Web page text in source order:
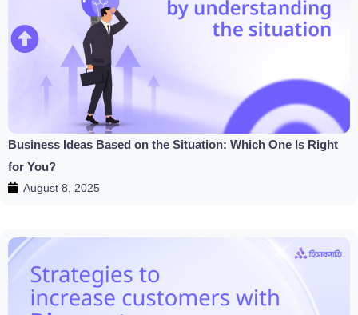
Business Ideas Based on the Situation: Which One Is Right
for You?
August 8, 2025